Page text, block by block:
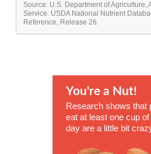
Source: U.S. Department of Agriculture,
Service. USDA National Nutrient
Reference, Release 26.
You're a Nut!
Research shows that
eat at least one cup
day are a little bit